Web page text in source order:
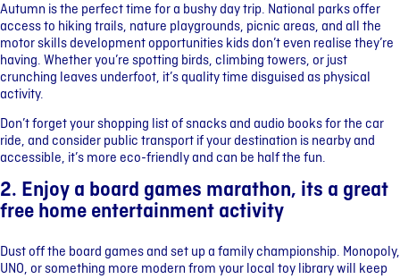
Autumn is the perfect time for a bushy day trip. National parks offer
access to hiking trails, nature playgrounds, picnic areas, and all the
motor skills development opportunities kids don’t even realise they’re
having. Whether you’re spotting birds, climbing towers, or just
crunching leaves underfoot, it’s quality time disguised as physical
activity.
Don’t forget your shopping list of snacks and audio books for the car
ride, and consider public transport if your destination is nearby and
accessible, it’s more eco-friendly and can be half the fun.
2. Enjoy a board games marathon, its a great
free home entertainment activity
Dust off the board games and set up a family championship. Monopoly,
UNO, or something more modern from your local toy library will keep